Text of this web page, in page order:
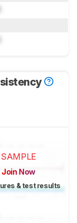
SAMPLE
Join Now
& test results